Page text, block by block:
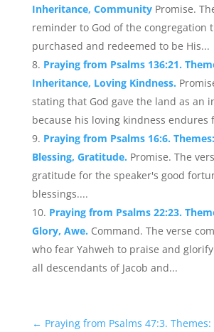
Inheritance, Community Promise.
reminder to God of the congregation
purchased and redeemed to be His...
Praying from Psalms 136:21.
Inheritance, Loving Kindness.
stating that God gave the land as an
because his loving kindness endures
Praying from Psalms 16:6.
Blessing, Gratitude. Promise. The
gratitude for the speaker's good
blessings....
Praying from Psalms 22:23.
Glory, Awe. Command. The verse
who fear Yahweh to praise and
all descendants of Jacob and...
← Praying from Psalms 47:3. Themes: